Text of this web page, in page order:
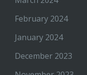
February 2024
January 2024
December 2023